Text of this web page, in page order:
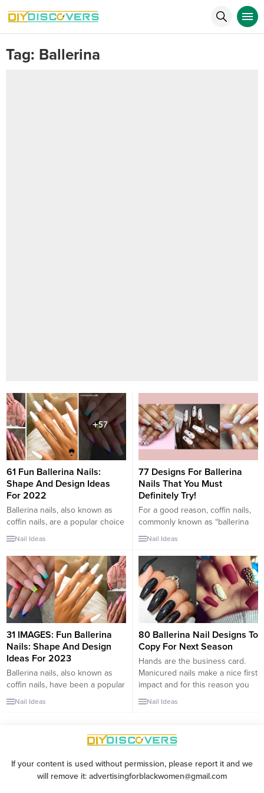
Tag: Ballerina
61 Fun Ballerina Nails:
Shape And Design Ideas
For 2022
Ballerina nails, also known as
coffin nails, are a popular choice
for those who want to showcase
designs. With their elegant and
tapered shape, ballerina nails
offer a canvas for creativity and
allow you to express your
unique style. In this article, we
present a collection...
Nail Ideas
77 Designs For Ballerina
Nails That You Must
Definitely Try!
For a good reason, coffin nails,
commonly known as “ballerina
nails,” are one of the most
manicure world. Long-nail fans,
rejoice! These long square
shaped nails are becoming
increasingly popular and are
making their way back into the
beauty world. Ballerina nails are
Nail Ideas
31 IMAGES: Fun Ballerina
Nails: Shape And Design
Ideas For 2023
Ballerina nails, also known as
coffin nails, have been a popular
nail shape for several years now,
shape of ballerina nails
resembles the pointe shoes
the name. These nails offer a
chic and...
Nail Ideas
80 Ballerina Nail Designs To
Copy For Next Season
Hands are the business card.
Manicured nails make a nice first
impact and for this reason you
have to take care of them every
to catch the eye of any person.
If you are looking for your...
Nail Ideas
If your content is used without permission, please report it and we
will remove it: advertisingforblackwomen@gmail.com